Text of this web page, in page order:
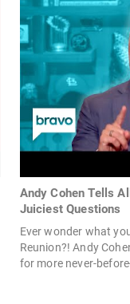
Andy Cohen Tells
Juiciest Questions
Ever wonder what
Reunion?! Andy
for more never-